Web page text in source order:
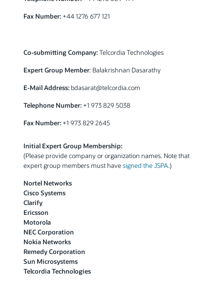
Fax Number: +44 1276 677 121
Co-submitting Company:Telcordia Technologies
Expert Group Member: Balakrishnan Dasarathy
E-Mail Address: bdasarat@telcordia.com
Telephone Number: +1 973 829 5038
Fax Number: +1 973 829 2645
Initial Expert Group Membership:
(Please provide company or organization names. Note that
expert group members must havesigned the JSPA.)
Nortel Networks
Cisco Systems
Clarify
Ericsson
Motorola
NEC Corporation
Nokia Networks
Remedy Corporation
Sun Microsystems
Telcordia Technologies